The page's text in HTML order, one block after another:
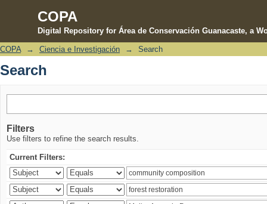
COPA
Digital Repository for Área de Conservación Guanacaste, a
Search
COPA → Ciencia e Investigación → Search
Search
Filters
Use filters to refine the search results.
Current Filters: